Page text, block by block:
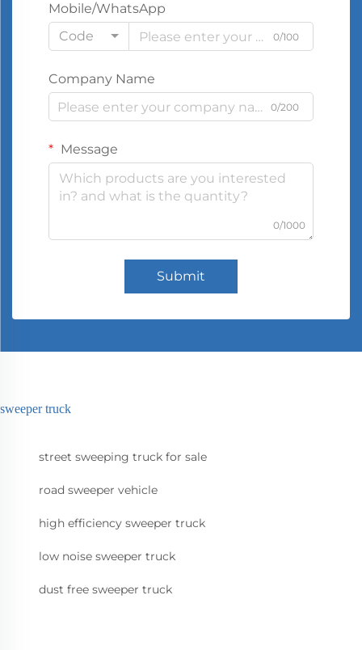
Mobile/WhatsApp
Code
0/100
Company Name
0/200
Message
0/1000
Submit
sweeper truck
street sweeping truck for sale
road sweeper vehicle
high efficiency sweeper truck
low noise sweeper truck
dust free sweeper truck